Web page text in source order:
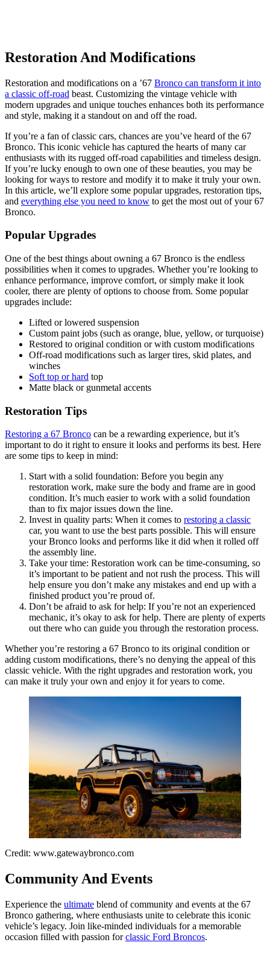
Restoration And Modifications
Restoration and modifications on a ’67 Bronco can transform it into
a classic off-road beast. Customizing the vintage vehicle with
modern upgrades and unique touches enhances both its performance
and style, making it a standout on and off the road.
If you’re a fan of classic cars, chances are you’ve heard of the 67
Bronco. This iconic vehicle has captured the hearts of many car
enthusiasts with its rugged off-road capabilities and timeless design.
If you’re lucky enough to own one of these beauties, you may be
looking for ways to restore and modify it to make it truly your own.
In this article, we’ll explore some popular upgrades, restoration tips,
and everything else you need to know to get the most out of your 67
Bronco.
Popular Upgrades
One of the best things about owning a 67 Bronco is the endless
possibilities when it comes to upgrades. Whether you’re looking to
enhance performance, improve comfort, or simply make it look
cooler, there are plenty of options to choose from. Some popular
upgrades include:
Lifted or lowered suspension
Custom paint jobs (such as orange, blue, yellow, or turquoise)
Restored to original condition or with custom modifications
Off-road modifications such as larger tires, skid plates, and
winches
Soft top or hard top
Matte black or gunmetal accents
Restoration Tips
Restoring a 67 Bronco can be a rewarding experience, but it’s
important to do it right to ensure it looks and performs its best. Here
are some tips to keep in mind:
Start with a solid foundation: Before you begin any
restoration work, make sure the body and frame are in good
condition. It’s much easier to work with a solid foundation
than to fix major issues down the line.
Invest in quality parts: When it comes to restoring a classic
car, you want to use the best parts possible. This will ensure
your Bronco looks and performs like it did when it rolled off
the assembly line.
Take your time: Restoration work can be time-consuming, so
it’s important to be patient and not rush the process. This will
help ensure you don’t make any mistakes and end up with a
finished product you’re proud of.
Don’t be afraid to ask for help: If you’re not an experienced
mechanic, it’s okay to ask for help. There are plenty of experts
out there who can guide you through the restoration process.
Whether you’re restoring a 67 Bronco to its original condition or
adding custom modifications, there’s no denying the appeal of this
classic vehicle. With the right upgrades and restoration work, you
can make it truly your own and enjoy it for years to come.
Credit: www.gatewaybronco.com
Community And Events
Experience the ultimate blend of community and events at the 67
Bronco gathering, where enthusiasts unite to celebrate this iconic
vehicle’s legacy. Join like-minded individuals for a memorable
occasion filled with passion forclassic Ford Broncos.